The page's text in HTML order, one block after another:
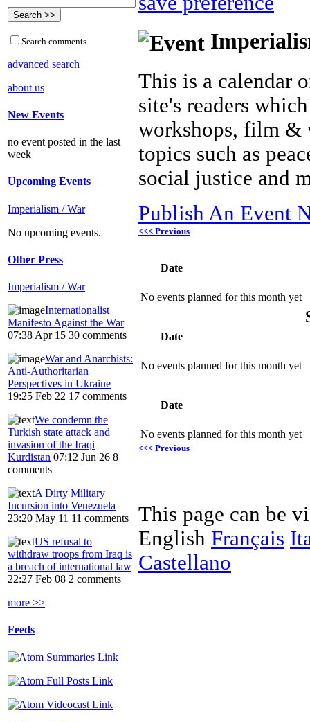
Search comments
advanced search
about us
New Events
no event posted in the last
week
Upcoming Events
Imperialism / War
No upcoming events.
Other Press
Imperialism / War
Internationalist
Manifesto Against the War
07:38 Apr 15 30 comments
War and Anarchists:
Anti-Authoritarian
Perspectives in Ukraine
19:25 Feb 22 17 comments
We condemn the
Turkish state attack and
invasion of the Iraqi
Kurdistan 07:12 Jun 26 8
comments
A Dirty Military
Incursion into Venezuela
23:20 May 11 11 comments
US refusal to
withdraw troops from Iraq is
a breach of international law
22:27 Feb 08 2 comments
more >>
Feeds
This is a calendar
site's readers
workshops, film &
topics such as
social justice and
Publish An Event
<<< Previous
Date
No events planned for this month yet
Date
No events planned for this month yet
Date
No events planned for this month yet
<<< Previous
This page can be
English Français
Castellano